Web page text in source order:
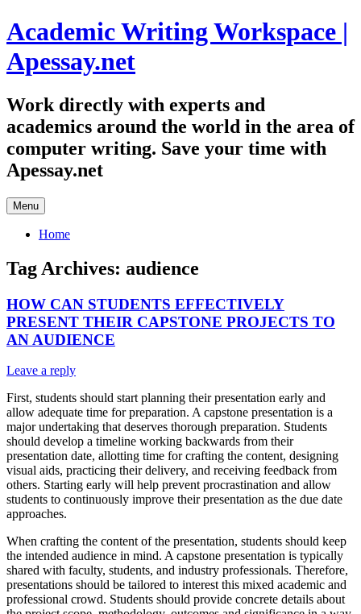
Skip
to
content
Academic Writing Workspace |
Apessay.net
Work directly with experts and
academics around the world in the area of
computer writing. Save your time with
Apessay.net
Menu
Home
Tag Archives: audience
HOW CAN STUDENTS EFFECTIVELY
PRESENT THEIR CAPSTONE PROJECTS TO
AN AUDIENCE
Leave a reply
First, students should start planning their presentation early and
allow adequate time for preparation. A capstone presentation is a
major undertaking that deserves thorough preparation. Students
should develop a timeline working backwards from their
presentation date, allotting time for crafting the content, designing
visual aids, practicing their delivery, and receiving feedback from
others. Starting early will help prevent procrastination and allow
students to continuously improve their presentation as the due date
approaches.
When crafting the content of the presentation, students should keep
the intended audience in mind. A capstone presentation is typically
shared with faculty, students, and industry professionals. Therefore,
presentations should be tailored to interest this mixed academic and
professional crowd. Students should provide concrete details about